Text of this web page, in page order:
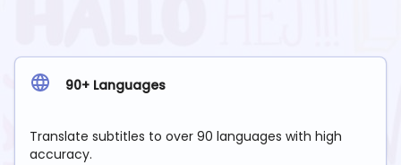
90+ Languages
Translate subtitles to over 90 languages with high
accuracy.